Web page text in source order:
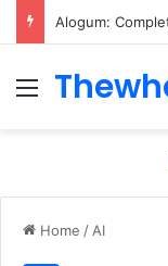
Menu
Home / AI